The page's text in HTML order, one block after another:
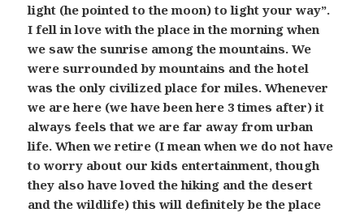
light (he pointed to the moon) to light your way”.
I fell in love with the place in the morning when
we saw the sunrise among the mountains. We
were surrounded by mountains and the hotel
was the only civilized place for miles. Whenever
we are here (we have been here 3 times after) it
always feels that we are far away from urban
life. When we retire (I mean when we do not have
to worry about our kids entertainment, though
they also have loved the hiking and the desert
and the wildlife) this will definitely be the place